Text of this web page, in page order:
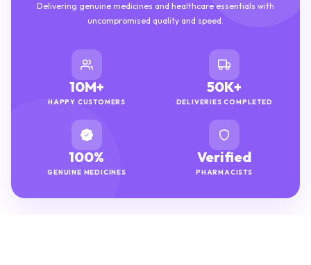
Delivering genuine medicines and healthcare essentials with
uncompromised quality and speed.
10M+
HAPPY CUSTOMERS
50K+
DELIVERIES COMPLETED
100%
GENUINE MEDICINES
Verified
PHARMACISTS